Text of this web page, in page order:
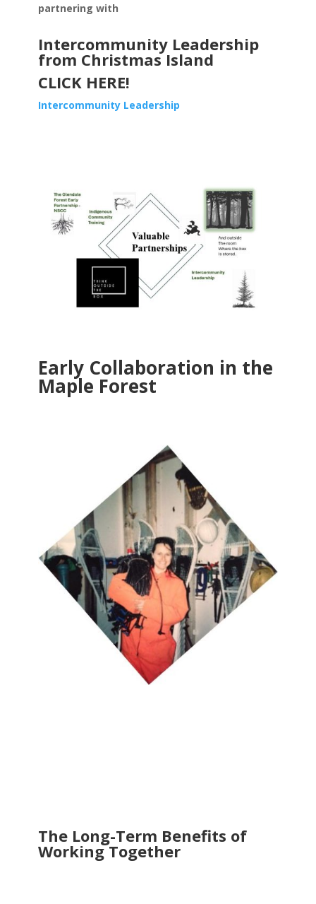
partnering with
Intercommunity Leadership
from Christmas Island
CLICK HERE!
Intercommunity Leadership
Early Collaboration in the
Maple Forest
The Long-Term Benefits of
Working Together